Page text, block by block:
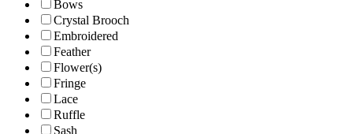
Bows
Crystal Brooch
Embroidered
Feather
Flower(s)
Fringe
Lace
Ruffle
Sash